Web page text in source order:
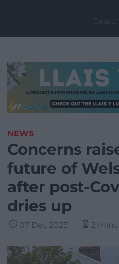
for:
NEWS
Concerns
future of
after post-
dries up
07 Dec 2023 2